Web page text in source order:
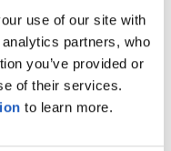
use of our site with
partners, who
you’ve provided or
of their services.
to learn more.
and mobile apps –
real-time access
resolution by